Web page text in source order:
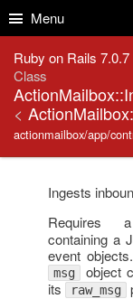
Menu
Ruby on Rails 7.0.7
Class
<
actionmailbox/app/
Ingests
Requires
containing a
event
msg object
its
raw_msg